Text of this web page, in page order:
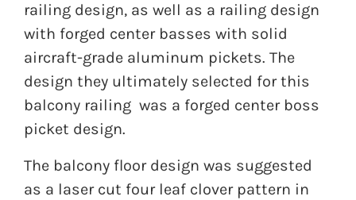
railing design, as well as a railing design
with forged center basses with solid
aircraft-grade aluminum pickets. The
design they ultimately selected for this
balcony railing was a forged center boss
picket design.
The balcony floor design was suggested
as a laser cut four leaf clover pattern in